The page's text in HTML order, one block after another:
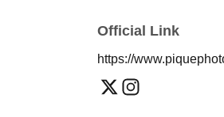
Official Link
https://